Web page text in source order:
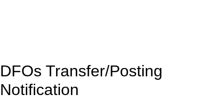
DFOs Transfer/Posting
Notification